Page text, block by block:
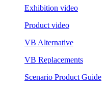
Exhibition video
Product video
VB Alternative
VB Replacements
Scenario Product Guide